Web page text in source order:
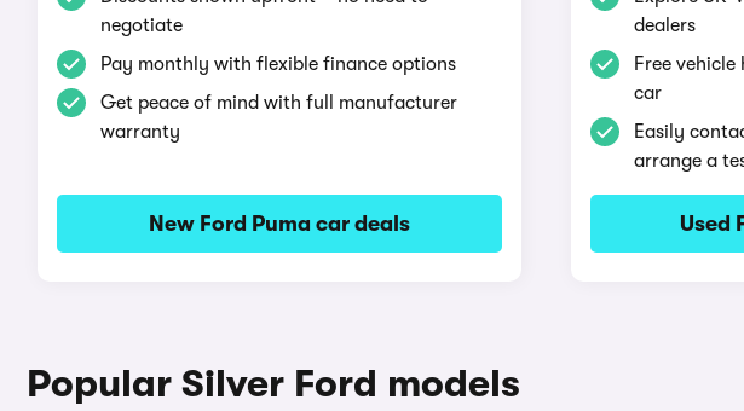
negotiate
Pay monthly with flexible finance options
Get peace of mind with full manufacturer
warranty
New Ford Puma car deals
dealers
Free
car
Easily
arrange a
Used
Popular Silver Ford models